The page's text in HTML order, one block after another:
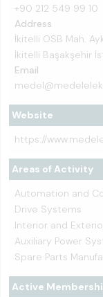
+90 212 549 99 10
Address
İkitelli OSB Mah.
İkitelli Başakşehir
Email
Website
https://
Areas of Activity
Automation and
Drive Systems
Interior and
Auxiliary Power
Spare Parts
Active